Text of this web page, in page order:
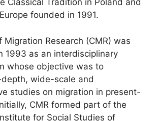
Classical Tradition in Poland and
founded in 1991.
Migration Research (CMR) was
1993 as an interdisciplinary
whose objective was to
wide-scale and
studies on migration in present-
CMR formed part of the
for Social Studies of